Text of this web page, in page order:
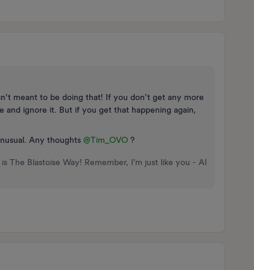
meant to be doing that! If you don’t get any more
and ignore it. But if you get that happening again,
Any thoughts @Tim_OVO ?
The Blastoise Way! Remember, I'm just like you - AI